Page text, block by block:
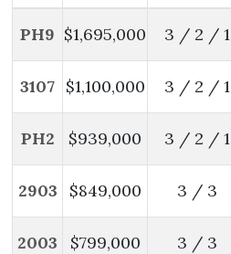
PH9 $1,695,000 3 / 2 / 1
3107 $1,100,000 3 / 2 / 1
PH2
$939,000 3 / 2 / 1
2903
$849,000 3 / 3
2003
$799,000 3 / 3